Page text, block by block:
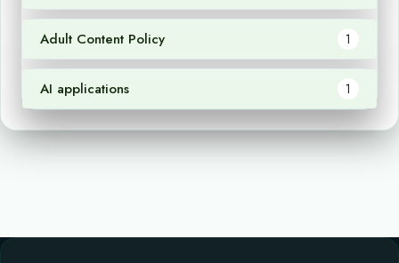
Adult Content Policy 1
AI applications 1